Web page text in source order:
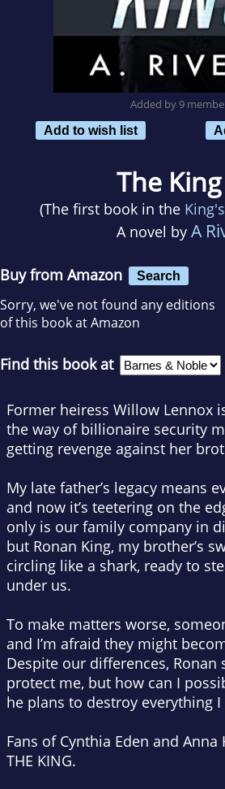
Added by 9
Add to wish list
The King
(The first book in the
A novel by A
Buy from Amazon Search
Sorry, we've not found any editions
of this book at Amazon
Find this book at
Former heiress Willow Lennox
the way of billionaire security
getting revenge against her
My late father’s legacy means
and now it’s teetering on the
only is our family company in
but Ronan King, my brother’s
circling like a shark, ready to
under us.
To make matters worse,
and I’m afraid they might
Despite our differences, Ronan
protect me, but how can I
he plans to destroy everything
Fans of Cynthia Eden and
THE KING.